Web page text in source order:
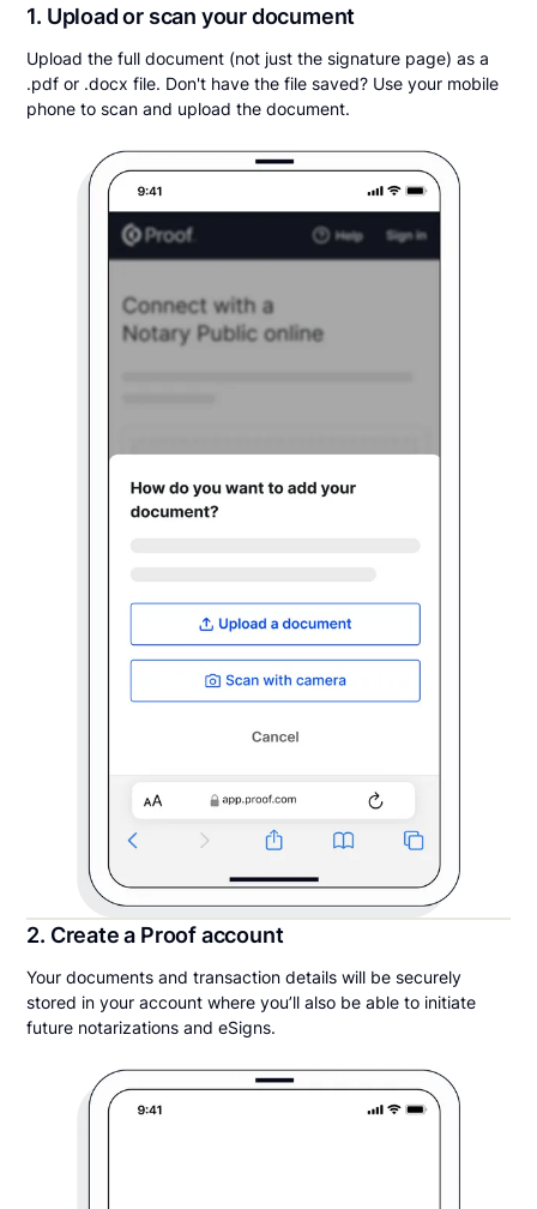
1. Upload or scan your document
Upload the full document (not just the signature page) as a
.pdf or .docx file. Don't have the file saved? Use your mobile
phone to scan and upload the document.
2. Create a Proof account
Your documents and transaction details will be securely
stored in your account where you’ll also be able to initiate
future notarizations and eSigns.